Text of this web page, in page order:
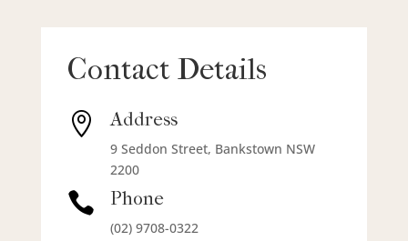
Contact Details
 Address
9 Seddon Street, Bankstown NSW
2200
 Phone
(02) 9708-0322